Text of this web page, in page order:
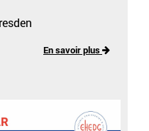
En savoir plus